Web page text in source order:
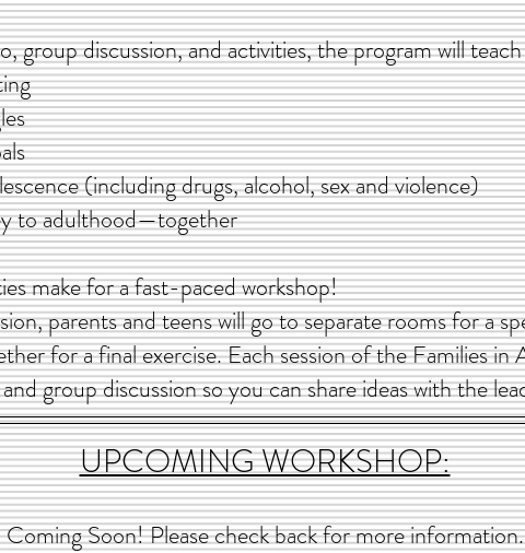
group discussion, and activities, the program will
(including drugs, alcohol, sex and violence)
to adulthood—together
make for a fast-paced workshop!
parents and teens will go to separate rooms for a
for a final exercise. Each session of the Families in
group discussion so you can share ideas with the
UPCOMING WORKSHOP:
Coming Soon! Please check back for more information.